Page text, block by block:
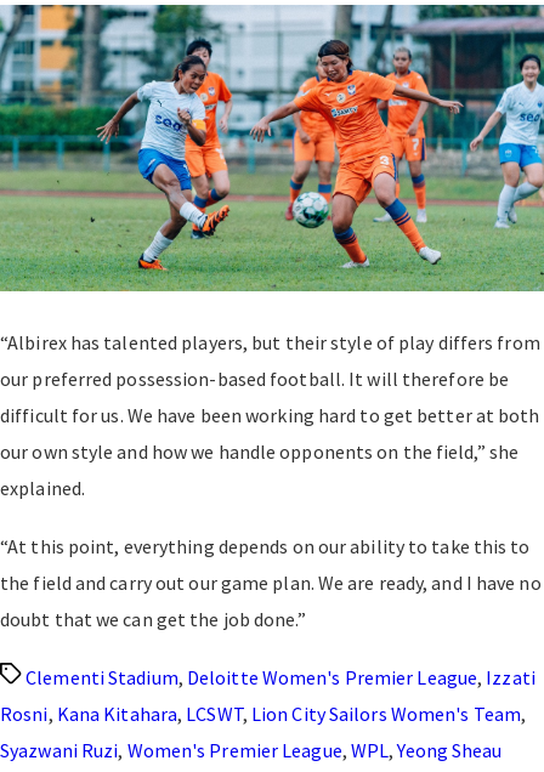
“Albirex has talented players, but their style of play differs from
our preferred possession-based football. It will therefore be
difficult for us. We have been working hard to get better at both
our own style and how we handle opponents on the field,” she
explained.
“At this point, everything depends on our ability to take this to
the field and carry out our game plan. We are ready, and I have no
doubt that we can get the job done.”
TagsClementi Stadium, Deloitte Women's Premier League, Izzati
Rosni, Kana Kitahara, LCSWT, Lion City Sailors Women's Team,
Syazwani Ruzi, Women's Premier League, WPL,Yeong Sheau